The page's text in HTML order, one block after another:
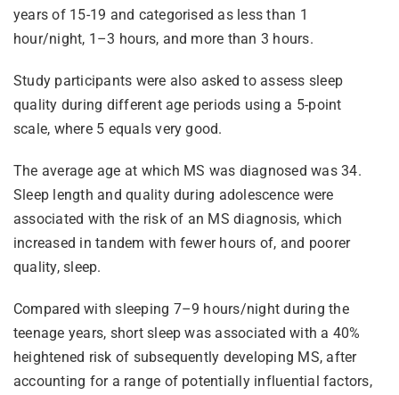
years of 15-19 and categorised as less than 1
hour/night, 1–3 hours, and more than 3 hours.
Study participants were also asked to assess sleep
quality during different age periods using a 5-point
scale, where 5 equals very good.
The average age at which MS was diagnosed was 34.
Sleep length and quality during adolescence were
associated with the risk of an MS diagnosis, which
increased in tandem with fewer hours of, and poorer
quality, sleep.
Compared with sleeping 7–9 hours/night during the
teenage years, short sleep was associated with a 40%
heightened risk of subsequently developing MS, after
accounting for a range of potentially influential factors,